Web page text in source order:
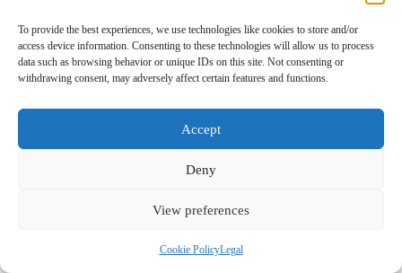
To provide the best experiences, we use technologies like cookies to store and/or
access device information. Consenting to these technologies will allow us to process
data such as browsing behavior or unique IDs on this site. Not consenting or
withdrawing consent, may adversely affect certain features and functions.
Accept
Deny
View preferences
Cookie PolicyLegal
These styles offer modern twists on classic looks, ensuring you stay
stylish.
How often should I schedule a trim for my short
hair?
It’s recommended to get a trim every 6-8 weeks to maintain the shape
What products are best for maintaining short